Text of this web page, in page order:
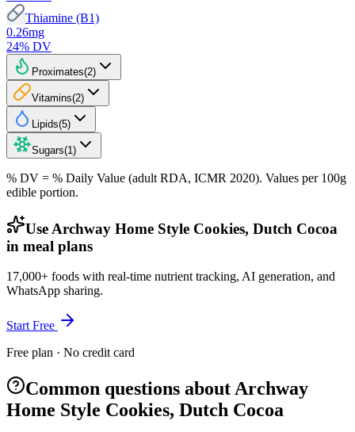
Thiamine (B1)
0.26mg
24% DV
Proximates(2)
Vitamins(2)
Lipids(5)
Sugars(1 )
% DV = % Daily Value (adult RDA, ICMR 2020). Values per 100g
edible portion.
Use Archway Home Style Cookies, Dutch Cocoa
in meal plans
17,000+ foods with real-time nutrient tracking, AI generation, and
WhatsApp sharing.
Start Free
Free plan · No credit card
Common questions about Archway
Home Style Cookies, Dutch Cocoa